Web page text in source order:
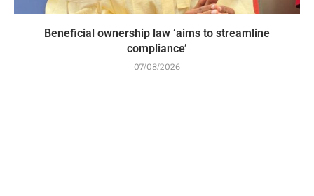
Beneficial ownership law ‘aims to streamline
compliance’
07/08/2026